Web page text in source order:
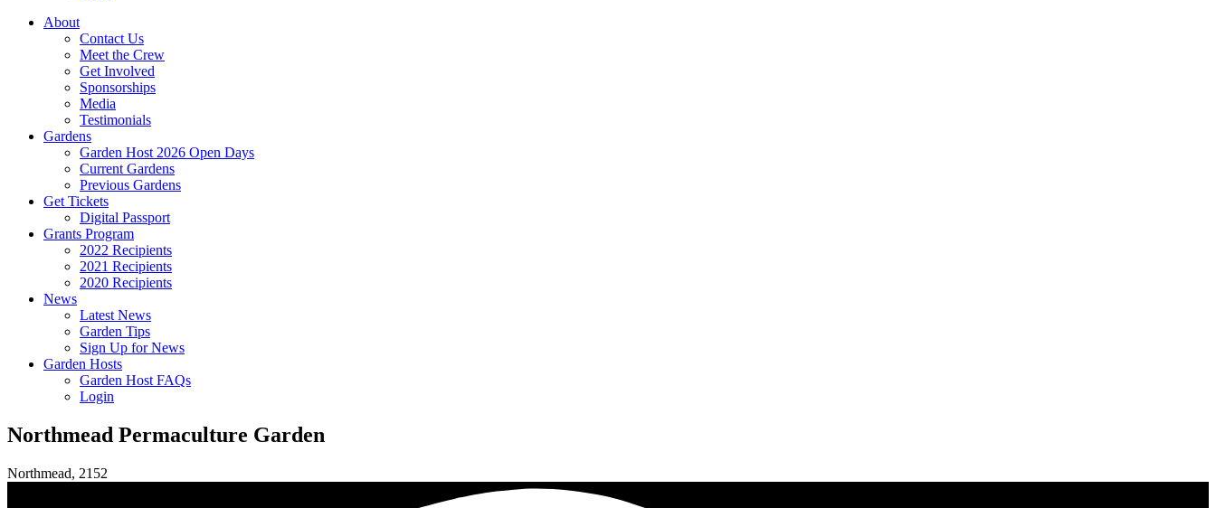
About
Contact Us
Meet the Crew
Get Involved
Sponsorships
Media
Testimonials
Gardens
Garden Host 2026 Open Days
Current Gardens
Previous Gardens
Get Tickets
Digital Passport
Grants Program
2022 Recipients
2021 Recipients
2020 Recipients
News
Latest News
Garden Tips
Sign Up for News
Garden Hosts
Garden Host FAQs
Login
Northmead Permaculture Garden
Northmead, 2152